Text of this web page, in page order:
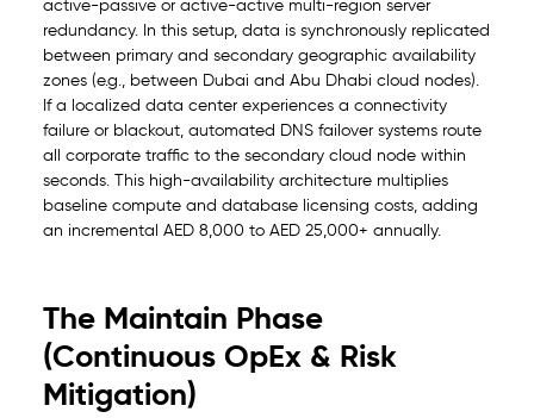
active-passive or active-active multi-region server
redundancy. In this setup, data is synchronously replicated
between primary and secondary geographic availability
zones (e.g., between Dubai and Abu Dhabi cloud nodes).
If a localized data center experiences a connectivity
failure or blackout, automated DNS failover systems route
all corporate traffic to the secondary cloud node within
seconds. This high-availability architecture multiplies
baseline compute and database licensing costs, adding
an incremental AED 8,000 to AED 25,000+ annually.
The Maintain Phase
(Continuous OpEx & Risk
Mitigation)